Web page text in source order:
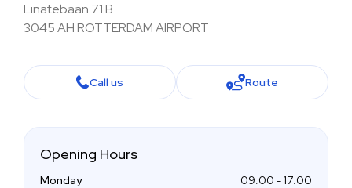
Linatebaan 71 B
3045 AH ROTTERDAM AIRPORT
Call us Route
Opening Hours
Monday
09:00 - 17:00